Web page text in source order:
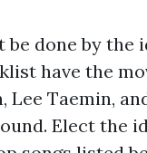
done by the
have the
Lee Taemin,
Elect the